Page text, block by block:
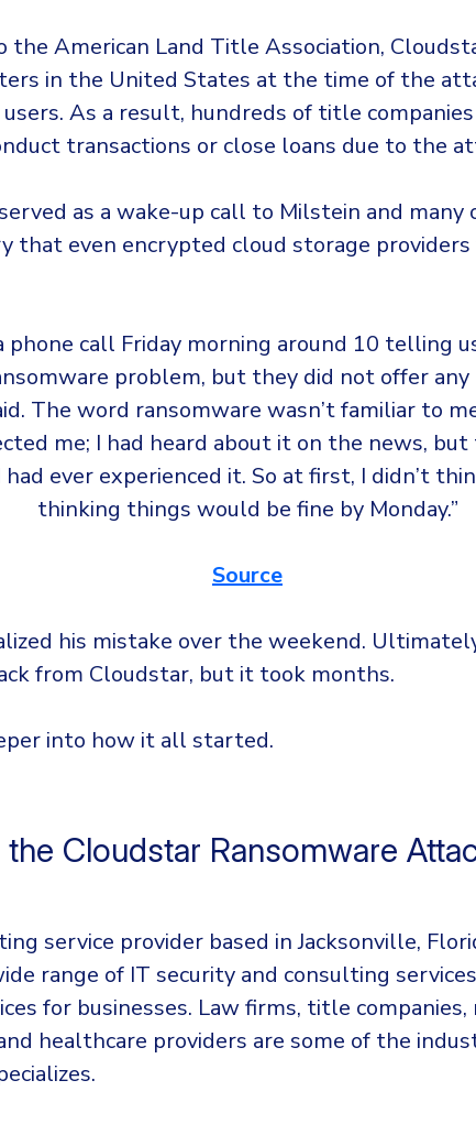
the American Land Title Association,
in the United States at the time of the
As a result, hundreds of title
transactions or close loans due to the
as a wake-up call to Milstein and many
that even encrypted cloud storage providers
phone call Friday morning around 10 telling
problem, but they did not offer any
The word ransomware wasn’t familiar to
me; I had heard about it on the news,
ever experienced it. So at first, I didn’t
thinking things would be fine by Monday.”
Source
his mistake over the weekend.
from Cloudstar, but it took months.
into how it all started.
the Cloudstar Ransomware
service provider based in Jacksonville,
range of IT security and consulting
for businesses. Law firms, title
healthcare providers are some of the